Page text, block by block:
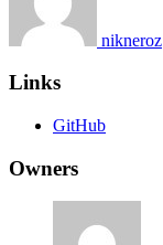
nikneroz
Links
GitHub
Owners